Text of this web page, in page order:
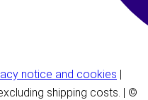
notice and cookies |
shipping costs. | ©